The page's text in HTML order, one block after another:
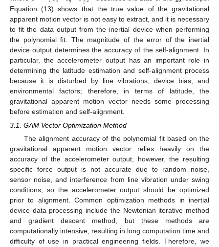
Equation (13) shows that the true value of the gravitational
apparent motion vector is not easy to extract, and it is necessary
to fit the data output from the inertial device when performing
the polynomial fit. The magnitude of the error of the inertial
device output determines the accuracy of the self-alignment. In
particular, the accelerometer output has an important role in
determining the latitude estimation and self-alignment process
because it is disturbed by line vibrations, device bias, and
environmental factors; therefore, in terms of latitude, the
gravitational apparent motion vector needs some processing
before estimation and self-alignment.
3.1. GAM Vector Optimization Method
The alignment accuracy of the polynomial fit based on the
gravitational apparent motion vector relies heavily on the
accuracy of the accelerometer output; however, the resulting
specific force output is not accurate due to random noise,
sensor noise, and interference from line vibration under swing
conditions, so the accelerometer output should be optimized
prior to alignment. Common optimization methods in inertial
device data processing include the Newtonian iterative method
and gradient descent method, but these methods are
computationally intensive, resulting in long computation time and
difficulty of use in practical engineering fields. Therefore, we